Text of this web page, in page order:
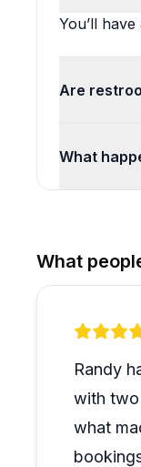
You’ll
Are
What
What
Review 1
Randy
with two
what